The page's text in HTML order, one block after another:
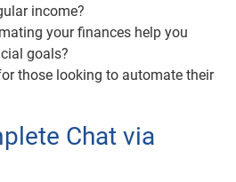
income?
your finances help you
goals?
those looking to automate their
Chat via